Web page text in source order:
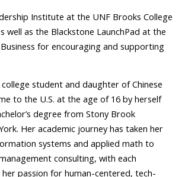
Institute at the UNF Brooks College
well as the Blackstone LaunchPad at the
for encouraging and supporting
student and daughter of Chinese
to the U.S. at the age of 16 by herself
degree from Stony Brook
Her academic journey has taken her
systems and applied math to
consulting, with each
passion for human-centered, tech-